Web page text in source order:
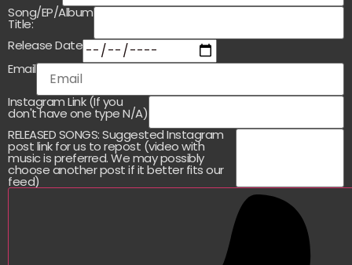
Song/EP/Album
Title:
Release Date
Email
Instagram Link (If you
don't have one type N/A)
RELEASED SONGS: Suggested Instagram
post link for us to repost (video with
music is preferred. We may possibly
choose another post if it better fits our
feed)